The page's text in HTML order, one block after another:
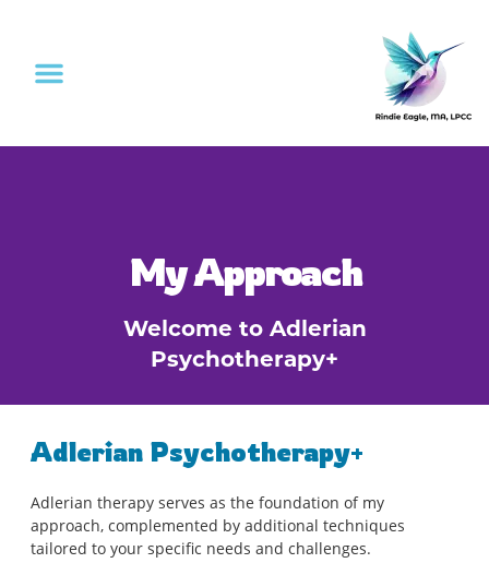
My Approach
Welcome to Adlerian
Psychotherapy+
Adlerian Psychotherapy+
Adlerian therapy serves as the foundation of my
approach, complemented by additional techniques
tailored to your specific needs and challenges.